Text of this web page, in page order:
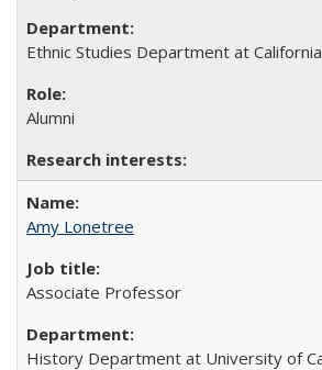
Ethnic Studies Department at
Alumni
Amy Lonetree
Associate Professor
History Department at University of